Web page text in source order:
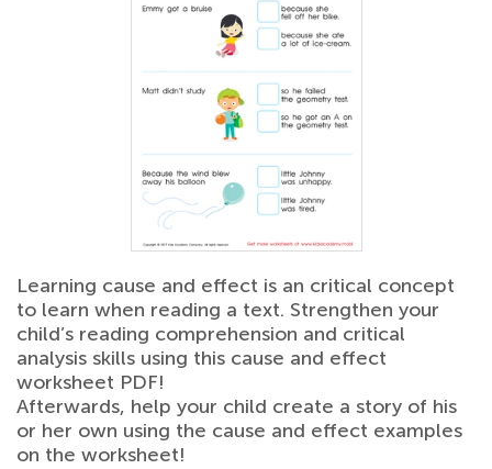
Learning cause and effect is an critical concept
to learn when reading a text. Strengthen your
child’s reading comprehension and critical
analysis skills using this cause and effect
worksheet PDF!
Afterwards, help your child create a story of his
or her own using the cause and effect examples
on the worksheet!